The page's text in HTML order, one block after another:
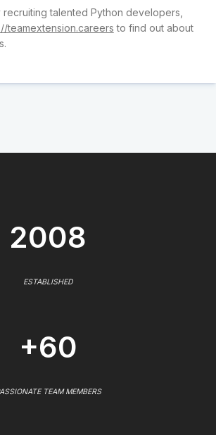
talented Python developers,
teamextension.careers to find out about
2008
ESTABLISHED
+60
TEAM MEMBERS